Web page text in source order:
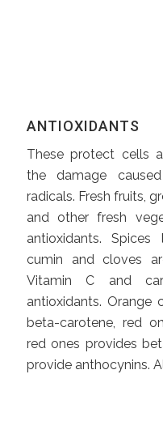
ANTIOXIDANTS
These protect cells
the damage
radicals. Fresh fruits,
and other fresh
antioxidants. Spices
cumin and cloves
Vitamin C and
antioxidants. Orange
beta-carotene, red
red ones provides
provide anthocynins.